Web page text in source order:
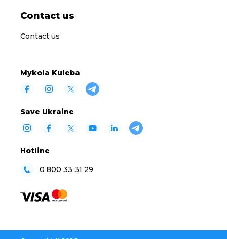
Contact us
Contact us
Mykola Kuleba
Save Ukraine
Hotline
0 800 33 31 29